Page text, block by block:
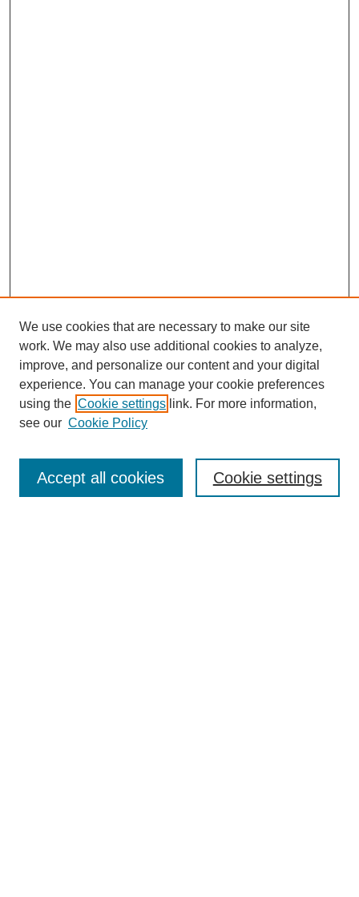
Enter search terms:
We use cookies that are necessary to make our site
work. We may also use additional cookies to analyze,
improve, and personalize our content and your digital
experience. You can manage your cookie preferences
using the Cookie settings link. For more information,
see our Cookie Policy
Cookie settings
Accept all cookies